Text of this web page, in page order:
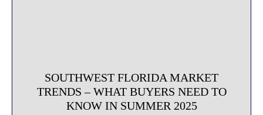
SOUTHWEST FLORIDA MARKET
TRENDS – WHAT BUYERS NEED TO
KNOW IN SUMMER 2025